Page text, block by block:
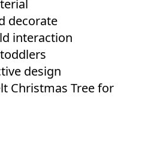
decorate
interaction
design
Christmas Tree for